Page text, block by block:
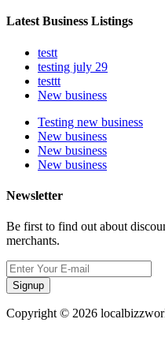
Latest Business Listings
testt
testing july 29
testtt
New business
Testing new business
New business
New business
New business
Newsletter
Be first to find out about
merchants.
Signup
Copyright © 2026